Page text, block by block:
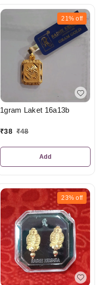
21% off
1gram Laket 16a13b
₹38 ₹48
Add
23% off